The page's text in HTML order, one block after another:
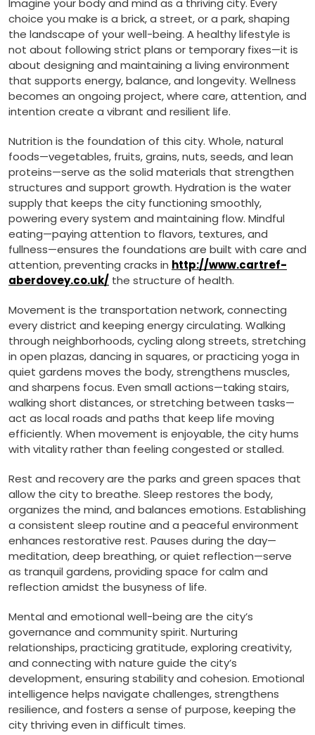
Imagine your body and mind as a thriving city. Every
choice you make is a brick, a street, or a park, shaping
the landscape of your well-being. A healthy lifestyle is
not about following strict plans or temporary fixes—it is
about designing and maintaining a living environment
that supports energy, balance, and longevity. Wellness
becomes an ongoing project, where care, attention, and
intention create a vibrant and resilient life.
Nutrition is the foundation of this city. Whole, natural
foods—vegetables, fruits, grains, nuts, seeds, and lean
proteins—serve as the solid materials that strengthen
structures and support growth. Hydration is the water
supply that keeps the city functioning smoothly,
powering every system and maintaining flow. Mindful
eating—paying attention to flavors, textures, and
fullness—ensures the foundations are built with care and
attention, preventing cracks in http://www.cartref-
aberdovey.co.uk/ the structure of health.
Movement is the transportation network, connecting
every district and keeping energy circulating. Walking
through neighborhoods, cycling along streets, stretching
in open plazas, dancing in squares, or practicing yoga in
quiet gardens moves the body, strengthens muscles,
and sharpens focus. Even small actions—taking stairs,
walking short distances, or stretching between tasks—
act as local roads and paths that keep life moving
efficiently. When movement is enjoyable, the city hums
with vitality rather than feeling congested or stalled.
Rest and recovery are the parks and green spaces that
allow the city to breathe. Sleep restores the body,
organizes the mind, and balances emotions. Establishing
a consistent sleep routine and a peaceful environment
enhances restorative rest. Pauses during the day—
meditation, deep breathing, or quiet reflection—serve
as tranquil gardens, providing space for calm and
reflection amidst the busyness of life.
Mental and emotional well-being are the city’s
governance and community spirit. Nurturing
relationships, practicing gratitude, exploring creativity,
and connecting with nature guide the city’s
development, ensuring stability and cohesion. Emotional
intelligence helps navigate challenges, strengthens
resilience, and fosters a sense of purpose, keeping the
city thriving even in difficult times.